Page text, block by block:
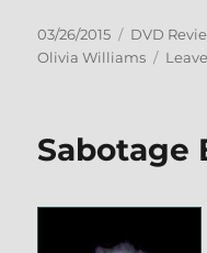
Posted
on
03/26/2015 Categories
DVD
Olivia Williams
Sabotage